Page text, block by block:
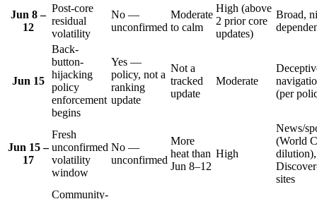
Jun 8 –
12
Post-core
residual
volatility
No —
unconfirmed
Moderate
to calm
High (above
2 prior core
updates)
Broad,
Jun 15
Back-
button-
hijacking
policy
enforcement
begins
Yes —
policy, not a
ranking
update
Not a
tracked
update
Moderate
(per
Jun 15 –
17
Fresh
unconfirmed
volatility
window
No —
unconfirmed
More
heat than
Jun 8–12
High
News/
(World
dilution),
sites
Community-